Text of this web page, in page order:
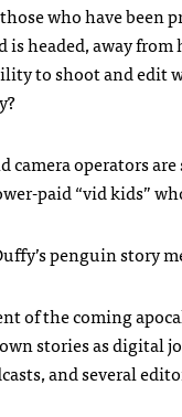
who have
headed, away
to shoot and
camera operators
paid “vid kids”
penguin story
of the coming
stories as digital
and several